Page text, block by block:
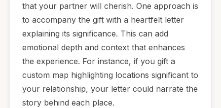
that your partner will cherish. One approach is
to accompany the gift with a heartfelt letter
explaining its significance. This can add
emotional depth and context that enhances
the experience. For instance, if you gift a
custom map highlighting locations significant to
your relationship, your letter could narrate the
story behind each place.